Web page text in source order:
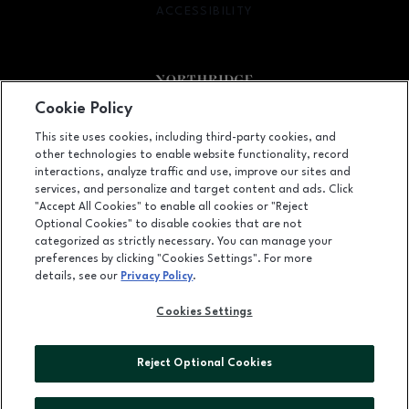
Facebook pageFacebook page
footer-
9301 Tampa Avenue, Northridge, CA 91324
(818) 885-9700
ACCESSIBILITY
OPENS IN NEW WINDOW
LEASING
OPENS IN NEW WINDOW
ADVERTISING
ABOUT US
Cookie Policy
This site uses cookies, including third-party cookies, and
other technologies to enable website functionality, record
interactions, analyze traffic and use, improve our sites and
services, and personalize and target content and ads. Click
"Accept All Cookies" to enable all cookies or "Reject
Optional Cookies" to disable cookies that are not
categorized as strictly necessary. You can manage your
preferences by clicking "Cookies Settings". For more
details, see our Privacy Policy.
Cookies Settings
Reject Optional Cookies